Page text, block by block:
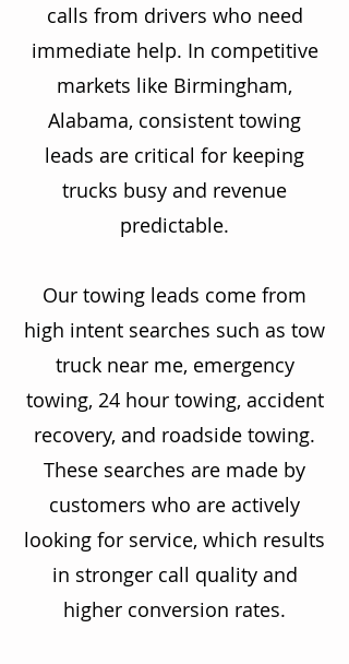
calls from drivers who need
immediate help. In competitive
markets like Birmingham,
Alabama, consistent towing
leads are critical for keeping
trucks busy and revenue
predictable.
Our towing leads come from
high intent searches such as tow
truck near me, emergency
towing, 24 hour towing, accident
recovery, and roadside towing.
These searches are made by
customers who are actively
looking for service, which results
in stronger call quality and
higher conversion rates.